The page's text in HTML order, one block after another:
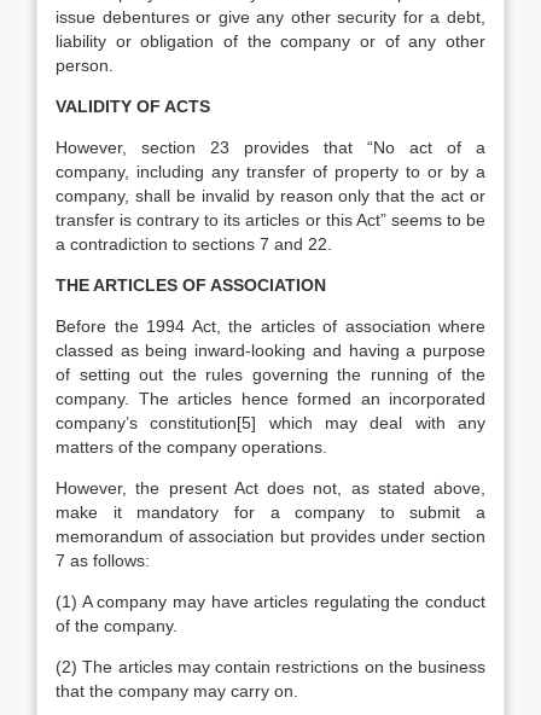
issue debentures or give any other security for a debt,
liability or obligation of the company or of any other
person.
VALIDITY OF ACTS
However, section 23 provides that “No act of a
company, including any transfer of property to or by a
company, shall be invalid by reason only that the act or
transfer is contrary to its articles or this Act” seems to be
a contradiction to sections 7 and 22.
THE ARTICLES OF ASSOCIATION
Before the 1994 Act, the articles of association where
classed as being inward-looking and having a purpose
of setting out the rules governing the running of the
company. The articles hence formed an incorporated
company’s constitution[5] which may deal with any
matters of the company operations.
However, the present Act does not, as stated above,
make it mandatory for a company to submit a
memorandum of association but provides under section
7 as follows:
(1) A company may have articles regulating the conduct
of the company.
(2) The articles may contain restrictions on the business
that the company may carry on.